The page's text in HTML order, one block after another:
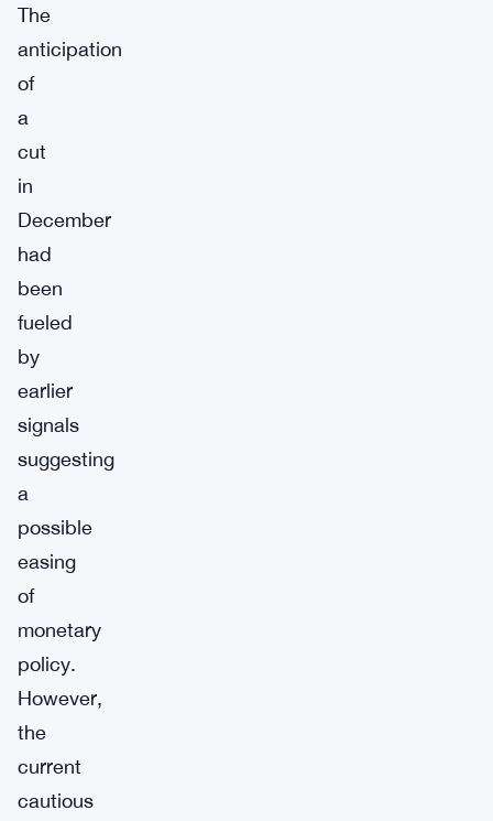
The
anticipation
of
a
cut
in
December
had
been
fueled
by
earlier
signals
suggesting
a
possible
easing
of
monetary
policy.
However,
the
current
cautious